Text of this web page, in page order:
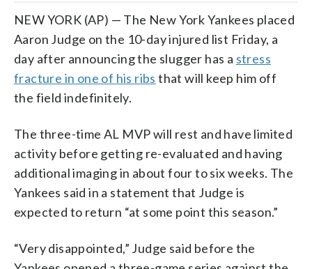
NEW YORK (AP) — The New York Yankees placed
Aaron Judge on the 10-day injured list Friday, a
day after announcing the slugger has a stress
fracture in one of his ribs that will keep him off
the field indefinitely.
The three-time AL MVP will rest and have limited
activity before getting re-evaluated and having
additional imaging in about four to six weeks. The
Yankees said in a statement that Judge is
expected to return “at some point this season.”
“Very disappointed,” Judge said before the